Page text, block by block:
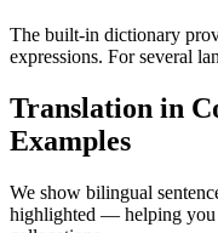
The built-in dictionary
expressions. For several
Translation in
Examples
We show bilingual
highlighted — helping you